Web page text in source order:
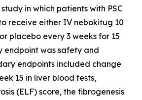
in which patients with PSC
receive either IV nebokitug 10
placebo every 3 weeks for 15
endpoint was safety and
endpoints included change
15 in liver blood tests,
(ELF) score, the fibrogenesis